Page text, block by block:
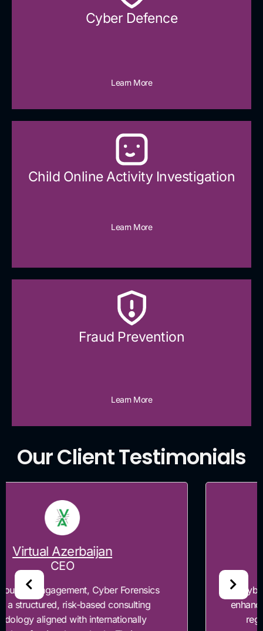
Cyber Defence​
Learn More
Child Online Activity Investigation
Learn More
Fraud Prevention
Learn More
Our Client Testimonials
Timesoft
"Cyber Forensics was engaged to assess and
enhance TimeSoft's application security posture,
regulatory compliance readiness and risk